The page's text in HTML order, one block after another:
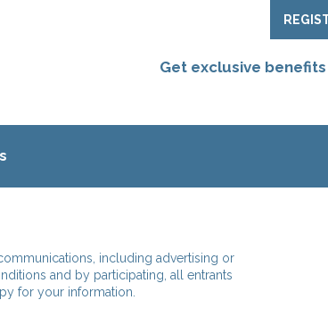
Get exclusive benefits
including advertising or
and by participating, all entrants
for your information.